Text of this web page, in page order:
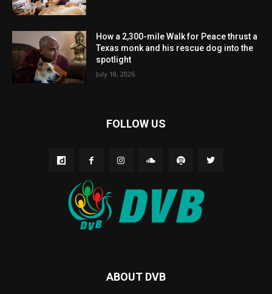
How a 2,300-mile Walk for Peace thrust a
Texas monk and his rescue dog into the
spotlight
July 18, 2026
FOLLOW US
ABOUT DVB